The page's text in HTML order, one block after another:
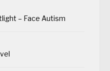
– Face Autism